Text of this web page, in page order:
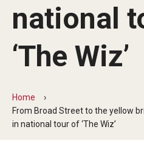
Audition Dates
International Applicants
Visit Boyer
national
‘The Wiz’
Home
From Broad Street to the yellow
in national tour of ‘The Wiz’